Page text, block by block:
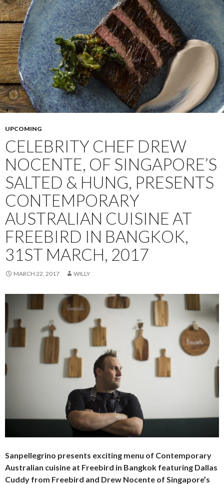
UPCOMING
CELEBRITY CHEF DREW
NOCENTE, OF SINGAPORE’S
SALTED & HUNG, PRESENTS
CONTEMPORARY
AUSTRALIAN CUISINE AT
FREEBIRD IN BANGKOK,
31ST MARCH, 2017
MARCH 22, 2017 WILLY
Sanpellegrino presents exciting menu of Contemporary
Australian cuisine at Freebird in Bangkok featuring Dallas
Cuddy from Freebird and Drew Nocente of Singapore’s